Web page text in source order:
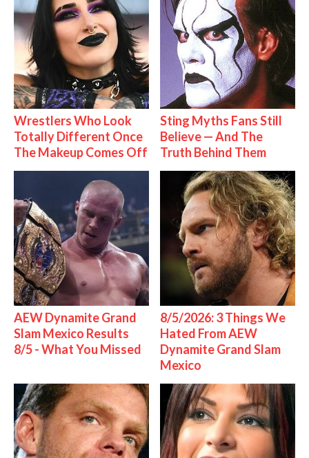
Wrestlers Who Look
Totally Different Once
The Makeup Comes Off
Sting Myths Fans Still
Believe — And The
Truth Behind Them
AEW Dynamite Grand
Slam Mexico Results
8/5 - What You Missed
8/5/2026: 3 Things We
Hated From AEW
Dynamite Grand Slam
Mexico